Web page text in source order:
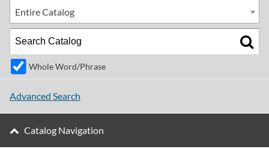
Entire Catalog
Whole Word/Phrase
Advanced Search
Catalog Navigation